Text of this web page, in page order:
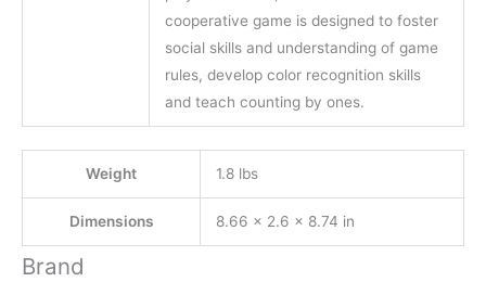
cooperative game is designed to foster
social skills and understanding of game
rules, develop color recognition skills
and teach counting by ones.
Weight 1.8 lbs
Dimensions 8.66 × 2.6 × 8.74 in
Brand